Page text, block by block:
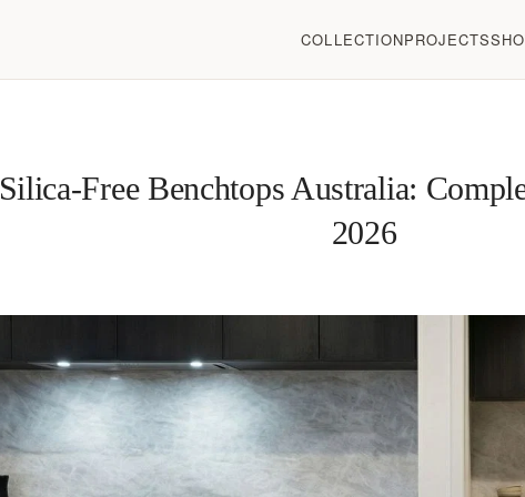
COLLECTIONPROJECTS
Silica-Free Benchtops Australia:
2026